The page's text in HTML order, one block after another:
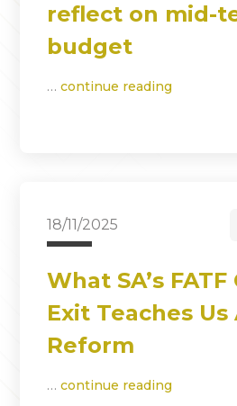
reflect on mid-
budget
…continue reading
18/11/2025
What SA’s
Exit Teaches
Reform
…continue reading